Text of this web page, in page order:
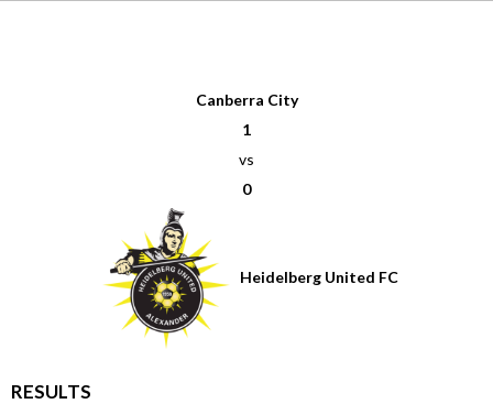
Canberra City
1
vs
0
Heidelberg United FC
RESULTS